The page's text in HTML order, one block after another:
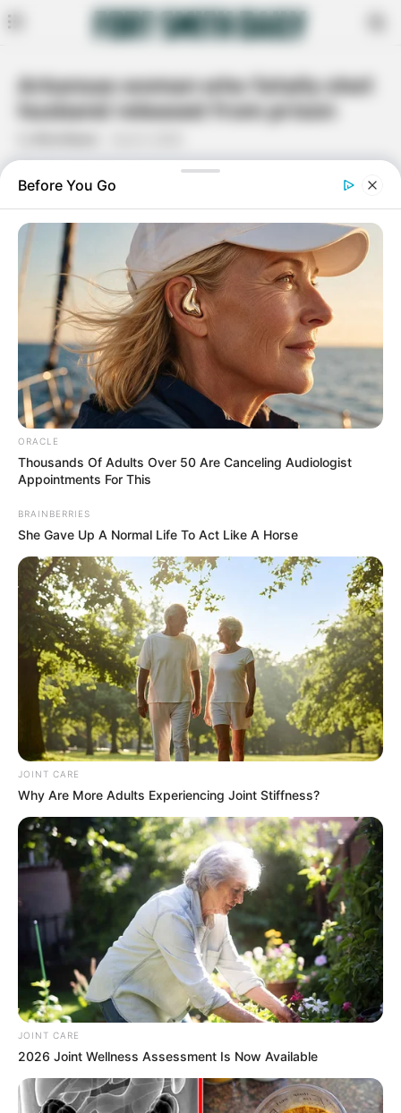
Arkansas woman who fatally shot
husband released from prison
Facebook
than 30 years in prison for fatally shooting her abusive husband
has been released from prison.